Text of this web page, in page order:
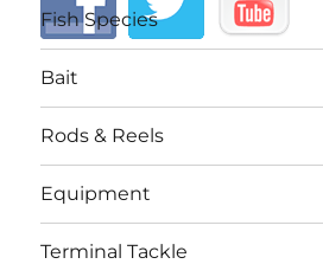
Fish Species
Bait
Rods & Reels
Equipment
Terminal Tackle